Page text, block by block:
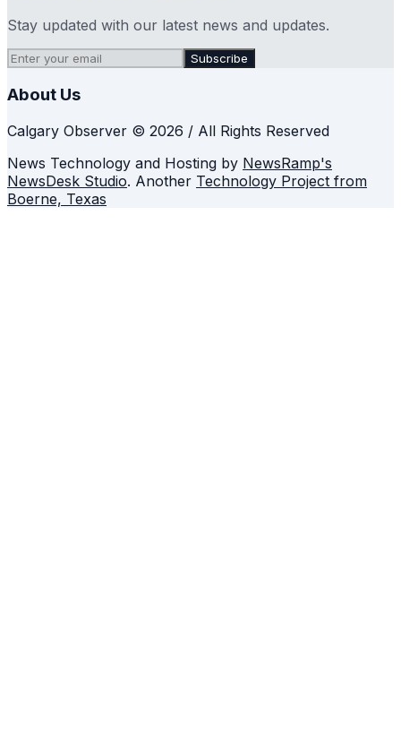
Stay updated with our latest news and updates.
Subscribe
About Us
Calgary Observer © 2026 / All Rights Reserved
News Technology and Hosting by NewsRamp's
NewsDesk Studio. Another Technology Project from
Boerne, Texas